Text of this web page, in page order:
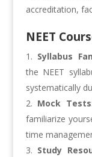
accreditation,
NEET
Syllabus
the NEET
systematically
Mock
familiarize
time
Study